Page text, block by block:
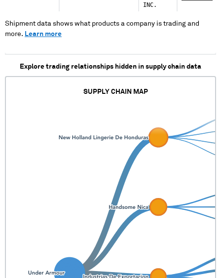
INC.
Shipment data shows what products a company is trading and
more. Learn more
Explore trading relationships hidden in supply chain data
SUPPLY CHAIN MAP